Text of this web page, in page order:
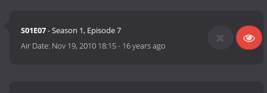
S01E07- Season 1, Episode 7
Air Date: Nov 19, 2010 18:15- 16 years ago